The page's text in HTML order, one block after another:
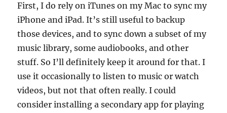
First, I do rely on iTunes on my Mac to sync my
iPhone and iPad. It’s still useful to backup
those devices, and to sync down a subset of my
music library, some audiobooks, and other
stuff. So I’ll definitely keep it around for that. I
use it occasionally to listen to music or watch
videos, but not that often really. I could
consider installing a secondary app for playing